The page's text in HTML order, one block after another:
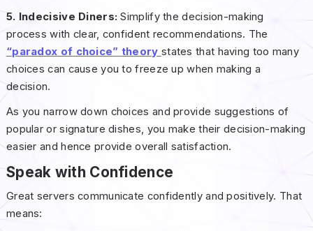
5. Indecisive Diners:Simplify the decision-making
process with clear, confident recommendations. The
“paradox of choice” theory states that having too many
choices can cause you to freeze up when making a
decision.
As you narrow down choices and provide suggestions of
popular or signature dishes, you make their decision-making
easier and hence provide overall satisfaction.
Speak with Confidence
Great servers communicate confidently and positively. That
means: